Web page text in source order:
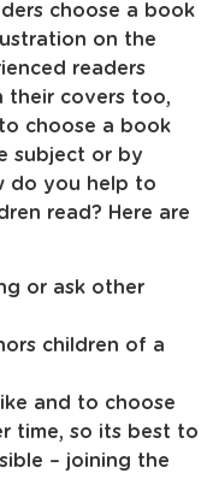
choose a book
on the
readers
their covers too,
choose a book
subject or by
do you help to
read? Here are
or ask other
children of a
and to choose
time, so its best to
– joining the